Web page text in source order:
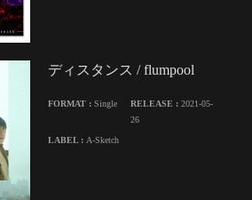
ディスタンス / flumpool
FORMAT : Single RELEASE :2021-05-
26
LABEL : A-Sketch